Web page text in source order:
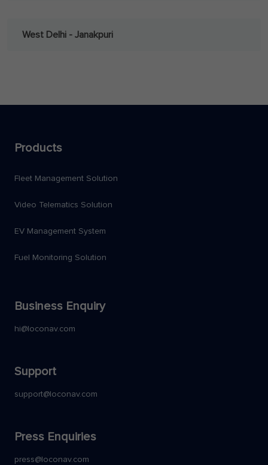
West Delhi - Janakpuri
Products
Fleet Management Solution
Video Telematics Solution
EV Management System
Fuel Monitoring Solution
Business Enquiry
hi@loconav.com
Support
support@loconav.com
Press Enquiries
press@loconav.com